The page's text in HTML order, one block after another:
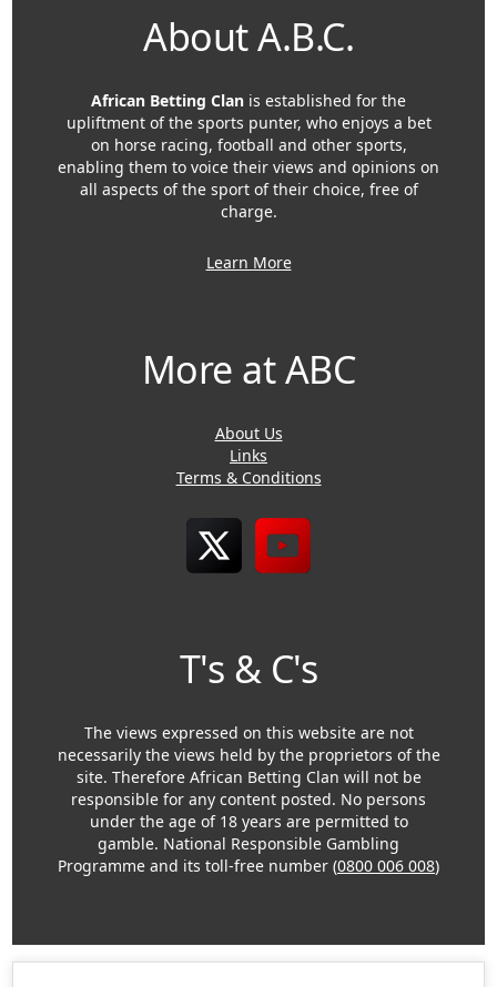
About A.B.C.
African Betting Clan is established for the
upliftment of the sports punter, who enjoys a bet
on horse racing, football and other sports,
enabling them to voice their views and opinions on
all aspects of the sport of their choice, free of
charge.
Learn More
More at ABC
About Us
Links
Terms & Conditions
T's & C's
The views expressed on this website are not
necessarily the views held by the proprietors of the
site. Therefore African Betting Clan will not be
responsible for any content posted. No persons
under the age of 18 years are permitted to
gamble. National Responsible Gambling
Programme and its toll-free number (0800 006 008)